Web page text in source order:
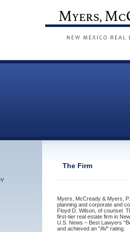
The Firm
Myers, McCready & Myers,
planning and corporate and
Floyd D. Wilson, of counsel.
first-tier real estate firm in
U.S. News – Best Lawyers
and achieved an "AV" rating.